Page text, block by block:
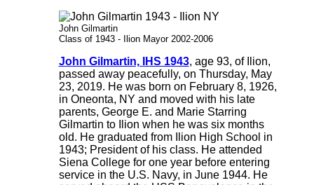
John Gilmartin
Class of 1943 - Ilion Mayor 2002-2006
John Gilmartin, IHS 1943, age 93, of Ilion,
passed away peacefully, on Thursday, May
23, 2019. He was born on February 8, 1926,
in Oneonta, NY and moved with his late
parents, George E. and Marie Starring
Gilmartin to Ilion when he was six months
old. He graduated from Ilion High School in
1943; President of his class. He attended
Siena College for one year before entering
service in the U.S. Navy, in June 1944. He